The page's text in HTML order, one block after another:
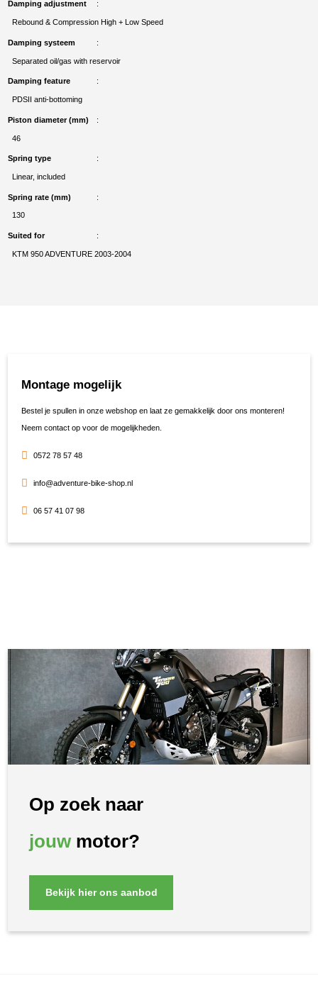
Damping adjustment
Rebound & Compression High + Low Speed
Damping systeem
Separated oil/gas with reservoir
Damping feature
PDSII anti-bottoming
Piston diameter (mm)
46
Spring type
Linear, included
Spring rate (mm)
130
Suited for
KTM 950 ADVENTURE 2003-2004
Montage mogelijk
Bestel je spullen in onze webshop en laat ze gemakkelijk door ons monteren!
Neem contact op voor de mogelijkheden.
0572 78 57 48
info@adventure-bike-shop.nl
06 57 41 07 98
Op zoek naar
jouwmotor?
Bekijk hier ons aanbod